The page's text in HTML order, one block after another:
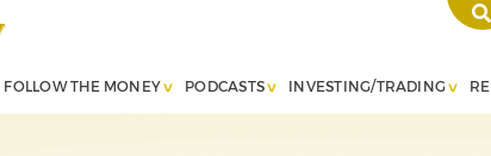
FOLLOW THE MONEY PODCASTS INVESTING/TRADING